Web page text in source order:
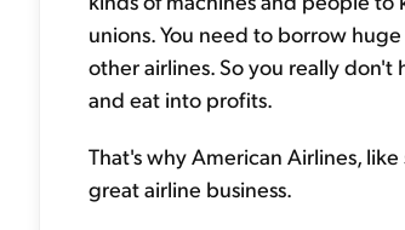
unions. You need to borrow
other airlines. So you really don't
and eat into profits.
That's why American Airlines,
great airline business.